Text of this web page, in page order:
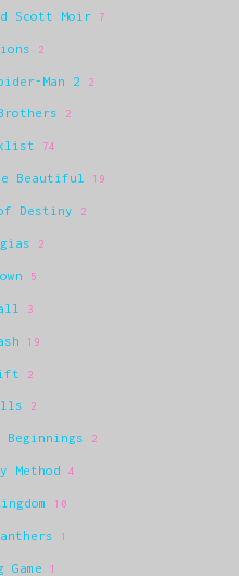
Scott Moir 7
2
Man 2 2
2
74
Beautiful 19
Destiny 2
2
5
3
19
2
2
2
Method 4
10
1
Game 1